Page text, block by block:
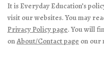
It is Everyday Education’s
visit our websites. You may
Privacy Policy page. You will
onAbout/Contact page on our